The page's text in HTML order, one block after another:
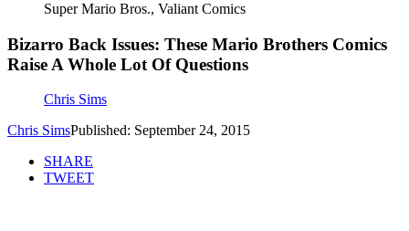
Super Mario Bros., Valiant Comics
Bizarro Back Issues: These Mario Brothers Comics
Raise A Whole Lot Of Questions
Chris Sims
Chris SimsPublished: September 24, 2015
SHARE
TWEET